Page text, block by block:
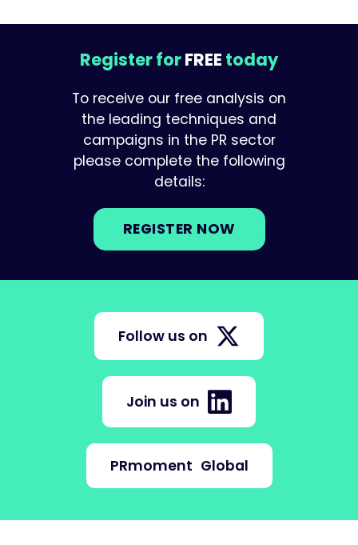
Register forFREE today
To receive our free analysis on
the leading techniques and
campaigns in the PR sector
please complete the following
details:
REGISTER NOW
Follow us on
Join us on
PRmoment Global